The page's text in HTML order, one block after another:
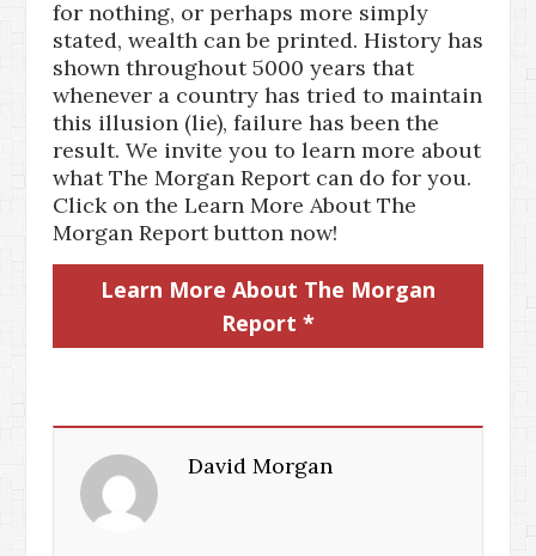
for nothing, or perhaps more simply
stated, wealth can be printed. History has
shown throughout 5000 years that
whenever a country has tried to maintain
this illusion (lie), failure has been the
result. We invite you to learn more about
what The Morgan Report can do for you.
Click on the Learn More About The
Morgan Report button now!
Learn More About The Morgan
Report *
David Morgan